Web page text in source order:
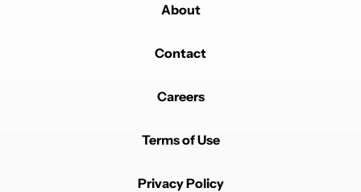
About
Contact
Careers
Terms of Use
Privacy Policy